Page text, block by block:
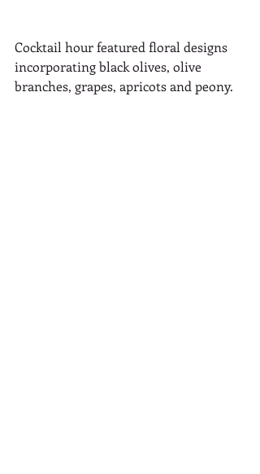
Cocktail hour featured floral designs
incorporating black olives, olive
branches, grapes, apricots and peony.